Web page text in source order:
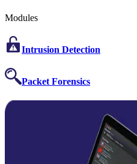
Modules
Intrusion Detection
Packet Forensics